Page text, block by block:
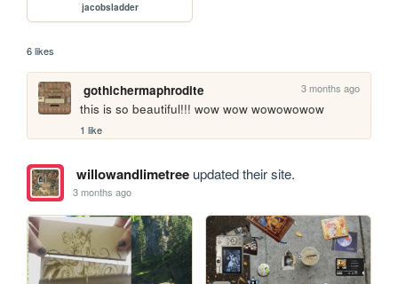
jacobsladder
6 likes
gothichermaphrodite 3 months ago
this is so beautiful!!! wow wow wowowowow
1 like
willowandlimetreeupdated their site.
3 months ago